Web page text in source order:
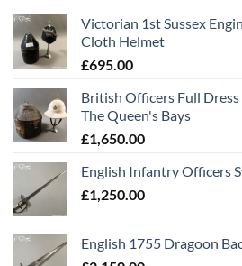
Victorian 1st Sussex
Cloth Helmet
£695.00
British Officers Full
The Queen's Bays
£1,650.00
English Infantry Officers
£1,250.00
English 1755 Dragoon